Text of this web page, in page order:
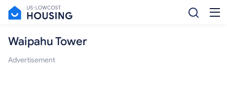
Waipahu Tower
Advertisement